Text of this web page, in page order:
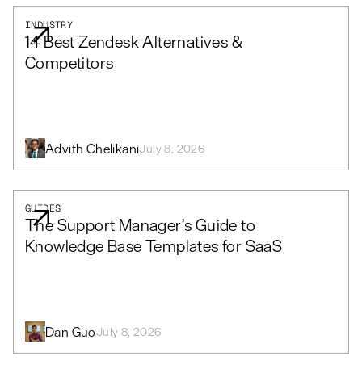
INDUSTRY
14 Best Zendesk Alternatives &
Competitors
Advith ChelikaniJuly 8, 2026
GUIDES
The Support Manager’s Guide to
Knowledge Base Templates for SaaS
Dan GuoJuly 8, 2026